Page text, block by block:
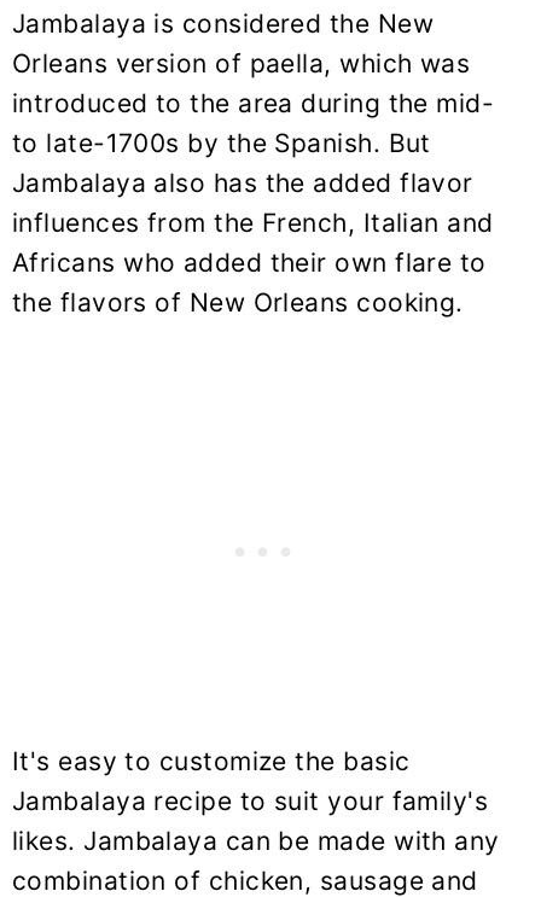
Jambalaya is considered the New
Orleans version of paella, which was
introduced to the area during the mid-
to late-1700s by the Spanish. But
Jambalaya also has the added flavor
influences from the French, Italian and
Africans who added their own flare to
the flavors of New Orleans cooking.
It's easy to customize the basic
Jambalaya recipe to suit your family's
likes. Jambalaya can be made with any
combination of chicken, sausage and